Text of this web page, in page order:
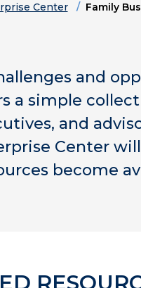
Center Family
and
a simple
and
Center
become